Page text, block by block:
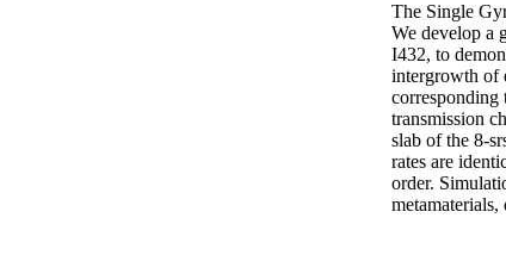
The Single
We develop a
I432, to
intergrowth of
corresponding
transmission
slab of the 8-
rates are
order.